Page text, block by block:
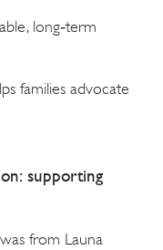
long‑term
families advocate
supporting
from Launa